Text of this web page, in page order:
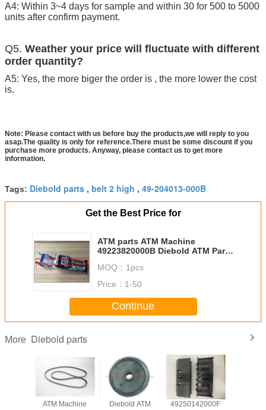
A4: Within 3~4 days for sample and within 30 for 500 to 5000
units after confirm payment.
Q5. Weather your price will fluctuate with different
order quantity?
A5: Yes, the more biger the order is , the more lower the cost
is.
Note: Please contact with us before buy the products,we will reply to you
asap.The quality is only for reference.There must be some discount if you
purchase more products. Anyway, please contact us to get more
information.
Tags: Diebold parts , belt 2 high , 49-204013-000B
Get the Best Price for
ATM parts ATM Machine
49223820000B Diebold ATM Parts
receipt printer 49-223820-000B
MOQ： 1pcs
Price： 1-50
Continue
More Diebold parts
ATM Machine
Diebold ATM
49250142000F